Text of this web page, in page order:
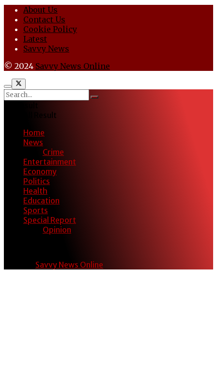
About Us
Contact Us
Cookie Policy
Latest
Savvy News
© 2024 Savvy News Online
View All Result
Home
News
Crime
Entertainment
Economy
Politics
Health
Education
Sports
Special Report
Opinion
Savvy News Online